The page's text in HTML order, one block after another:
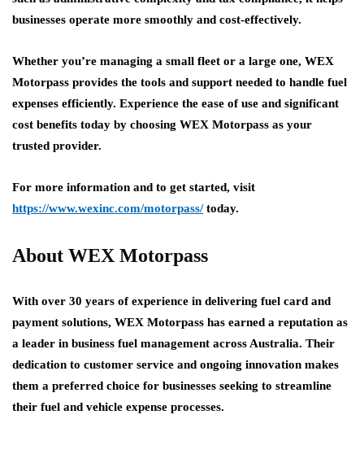
businesses operate more smoothly and cost-effectively.
Whether you’re managing a small fleet or a large one, WEX
Motorpass provides the tools and support needed to handle fuel
expenses efficiently. Experience the ease of use and significant
cost benefits today by choosing WEX Motorpass as your
trusted provider.
For more information and to get started, visit
https://www.wexinc.com/motorpass/today.
About WEX Motorpass
With over 30 years of experience in delivering fuel card and
payment solutions, WEX Motorpass has earned a reputation as
a leader in business fuel management across Australia. Their
dedication to customer service and ongoing innovation makes
them a preferred choice for businesses seeking to streamline
their fuel and vehicle expense processes.